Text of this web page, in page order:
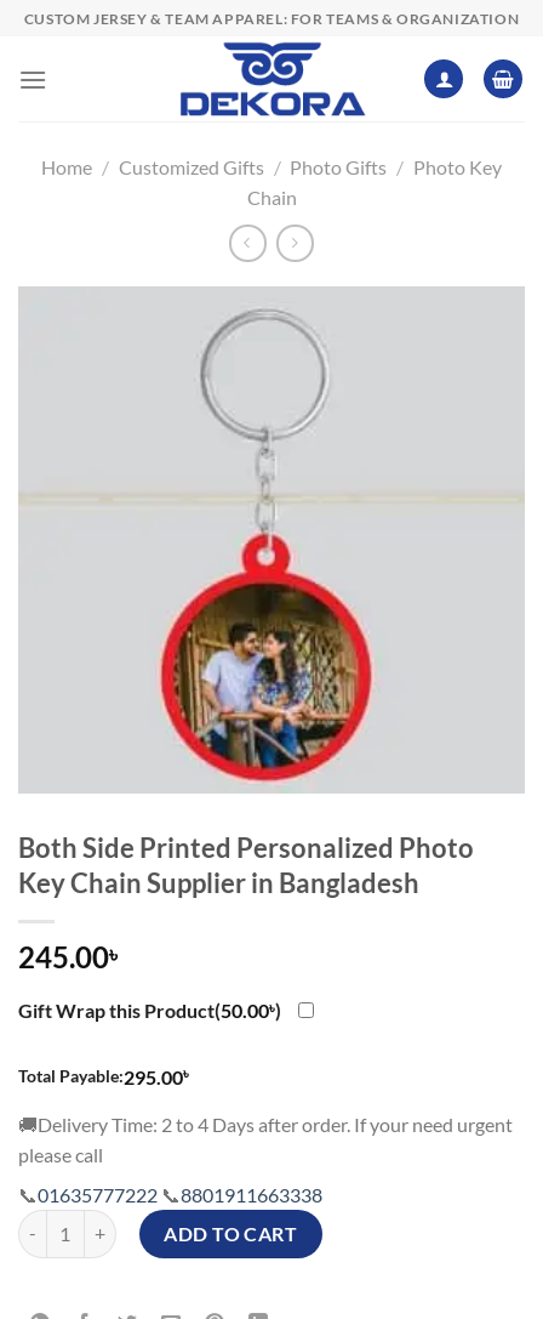
Skip
content
CUSTOM JERSEY & TEAM APPAREL: FOR TEAMS & ORGANIZATION
Home / Customized Gifts / Photo Gifts / Photo Key
Chain
Both Side Printed Personalized Photo
Key Chain Supplier in Bangladesh
245.00৳
Gift Wrap this Product(50.00৳)
Total Payable:295.00৳
🚚Delivery Time: 2 to 4 Days after order. If your need urgent
please call
📞01635777222 📞8801911663338
Both Side Printed Personalized Photo Key Chain Supplier in
ADD TO CART